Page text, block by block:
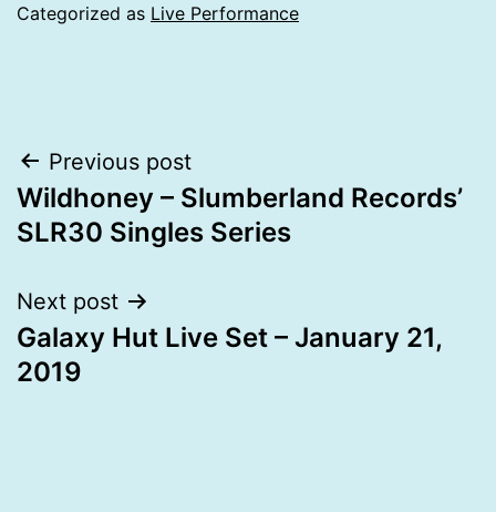
Categorized as Live Performance
Post
navigation
Previous post
Wildhoney – Slumberland Records’
SLR30 Singles Series
Next post
Galaxy Hut Live Set – January 21,
2019